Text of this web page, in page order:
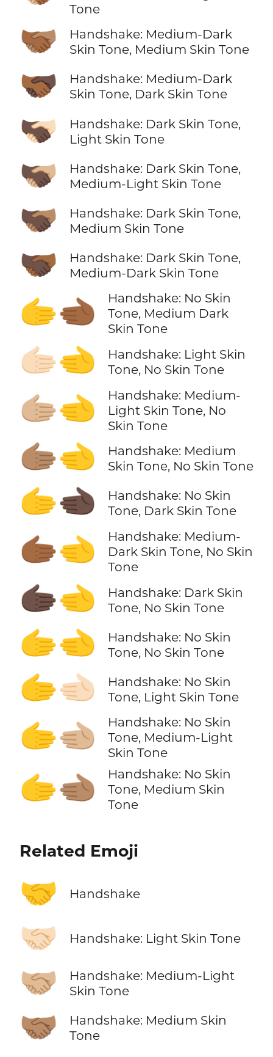
Tone
🫱🏾‍🫲🏽
Handshake: Medium-Dark
Skin Tone, Medium Skin Tone
🫱🏾‍🫲🏿
Handshake: Medium-Dark
Skin Tone, Dark Skin Tone
🫱🏿‍🫲🏻
Handshake: Dark Skin Tone,
Light Skin Tone
🫱🏿‍🫲🏼
Handshake: Dark Skin Tone,
Medium-Light Skin Tone
🫱🏿‍🫲🏽
Handshake: Dark Skin Tone,
Medium Skin Tone
🫱🏿‍🫲🏾
Handshake: Dark Skin Tone,
Medium-Dark Skin Tone
🫱‍🫲🏾
Handshake: No Skin
Tone, Medium Dark
Skin Tone
🫱🏻‍🫲
Handshake: Light Skin
Tone, No Skin Tone
🫱🏼‍🫲
Handshake: Medium-
Light Skin Tone, No
Skin Tone
🫱🏽‍🫲
Handshake: Medium
Skin Tone, No Skin Tone
🫱‍🫲🏿
Handshake: No Skin
Tone, Dark Skin Tone
🫱🏾‍🫲
Handshake: Medium-
Dark Skin Tone, No Skin
Tone
🫱🏿‍🫲
Handshake: Dark Skin
Tone, No Skin Tone
🫱‍🫲
Handshake: No Skin
Tone, No Skin Tone
🫱‍🫲🏻
Handshake: No Skin
Tone, Light Skin Tone
🫱‍🫲🏼
Handshake: No Skin
Tone, Medium-Light
Skin Tone
🫱‍🫲🏽
Handshake: No Skin
Tone, Medium Skin
Tone
Related Emoji
🤝 Handshake
🤝🏻 Handshake: Light Skin Tone
🤝🏼
Handshake: Medium-Light
Skin Tone
🤝🏽
Handshake: Medium Skin
Tone